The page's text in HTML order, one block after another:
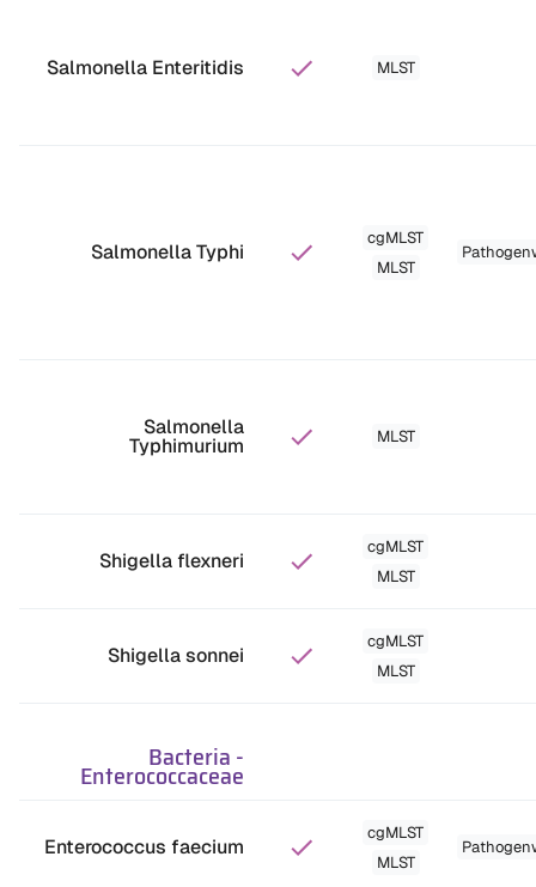
Salmonella Enteritidis MLST
Salmonella Typhi
cgMLST
MLST
Salmonella
Typhimurium MLST
Shigella flexneri
cgMLST
MLST
Shigella sonnei
cgMLST
MLST
Bacteria-
Enterococcaceae
Enterococcus faecium
cgMLST
MLST